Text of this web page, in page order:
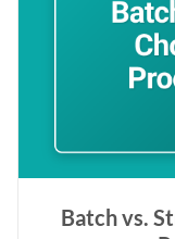
Batch vs.